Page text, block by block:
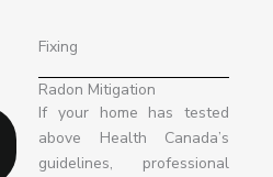
Fixing
Radon Mitigation
If your home has tested
above Health Canada’s
guidelines, professional